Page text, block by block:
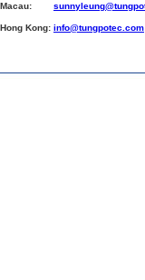
Macau:
Hong Kong: info@tungpotec.com